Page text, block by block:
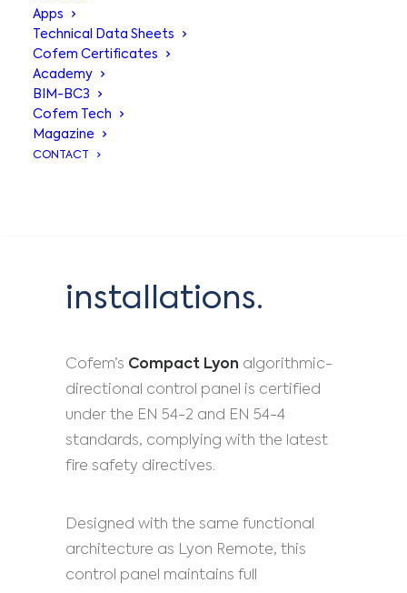
Apps
Technical Data Sheets
Cofem Certificates
Academy
BIM-BC3
Cofem Tech
Magazine
CONTACT
Central
Compact Lyon
installations.
Cofem’s Compact Lyon algorithmic-
directional control panel is certified
under the EN 54-2 and EN 54-4
standards, complying with the latest
fire safety directives.
Designed with the same functional
architecture as Lyon Remote, this
control panel maintains full